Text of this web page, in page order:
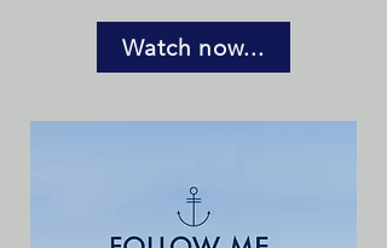
Watch now...